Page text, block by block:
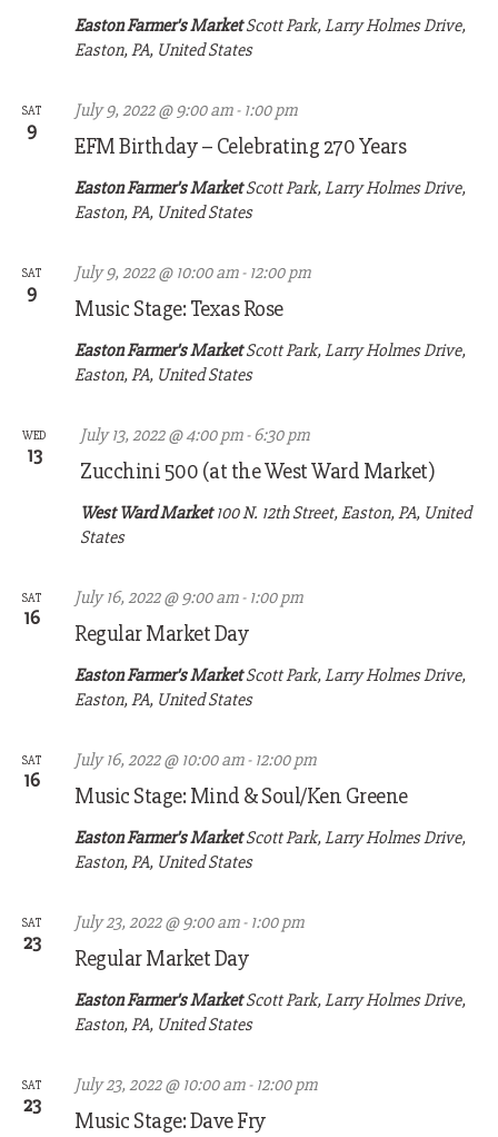
Easton Farmer's MarketScott Park, Larry Holmes Drive,
Easton, PA, United States
SAT
9
EFM Birthday – Celebrating 270 Years
July 9, 2022 @ 9:00 am- 1:00 pm
Easton Farmer's MarketScott Park, Larry Holmes Drive,
Easton, PA, United States
SAT
9
Music Stage: Texas Rose
July 9, 2022 @ 10:00 am- 12:00 pm
Easton Farmer's MarketScott Park, Larry Holmes Drive,
Easton, PA, United States
WED
13
Zucchini 500 (at the West Ward Market)
July 13, 2022 @ 4:00 pm-6:30 pm
West Ward Market100 N. 12th Street, Easton, PA, United
States
SAT
16
Regular Market Day
July 16, 2022 @ 9:00 am- 1:00 pm
Easton Farmer's MarketScott Park, Larry Holmes Drive,
Easton, PA, United States
SAT
16
Music Stage: Mind & Soul/Ken Greene
July 16, 2022 @ 10:00 am- 12:00 pm
Easton Farmer's MarketScott Park, Larry Holmes Drive,
Easton, PA, United States
SAT
23
Regular Market Day
July 23, 2022 @ 9:00 am- 1:00 pm
Easton Farmer's MarketScott Park, Larry Holmes Drive,
Easton, PA, United States
SAT
23
Music Stage: Dave Fry
July 23, 2022 @ 10:00 am- 12:00 pm